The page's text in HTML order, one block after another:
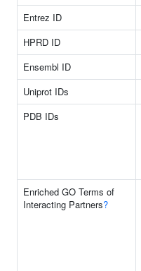
Entrez ID
HPRD ID
Ensembl ID
Uniprot IDs
PDB IDs
Enriched GO Terms of
Interacting Partners?